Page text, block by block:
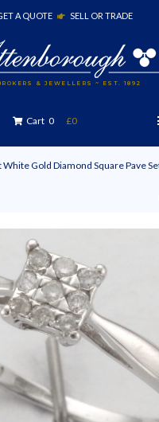
& JEWELLERS ~ EST. 1892
A QUOTE SELL OR TRADE
Cart 0 £0
White Gold Diamond Square Pave